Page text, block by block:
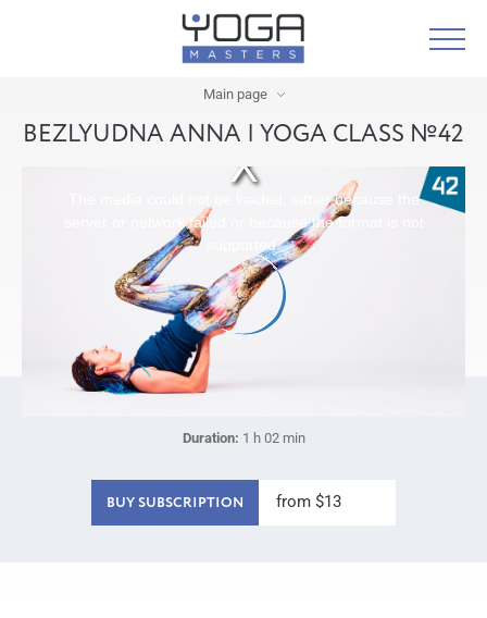
Main page
BEZLYUDNA ANNA | YOGA CLASS №42
The media could not be loaded, either because the
server or network failed or because the format is not
supported.
Duration: 1 h 02 min
BUY SUBSCRIPTION from $13